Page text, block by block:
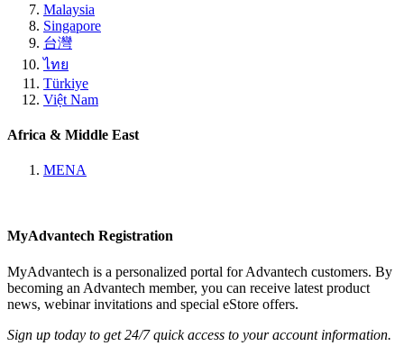
Malaysia
Singapore
台灣
ไทย
Türkiye
Việt Nam
Africa & Middle East
MENA
MyAdvantech Registration
MyAdvantech is a personalized portal for Advantech customers. By
becoming an Advantech member, you can receive latest product
news, webinar invitations and special eStore offers.
Sign up today to get 24/7 quick access to your account information.